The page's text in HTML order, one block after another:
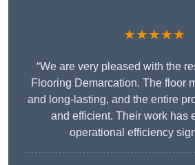
★★★★★
“We are very pleased with the
Flooring Demarcation. The floor
and long-lasting, and the entire
and efficient. Their work has
operational efficiency